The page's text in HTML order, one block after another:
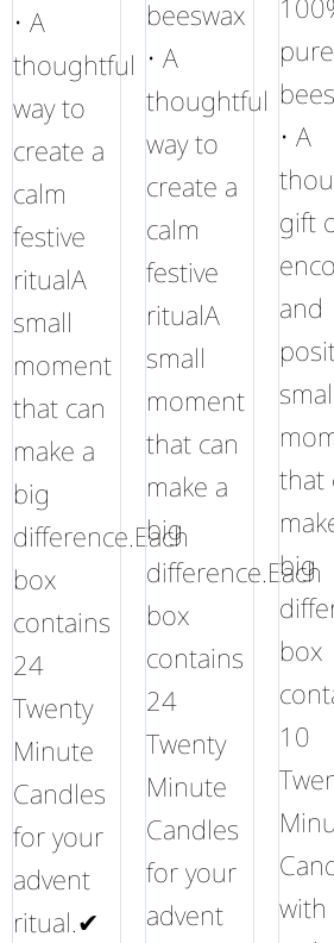
• A
thoughtful
way to
create a
calm
festive
ritualA
small
moment
that can
make a
big
difference.Each
box
contains
24
Twenty
Minute
Candles
for your
advent
ritual.✔
beeswax
• A
thoughtful
way to
create a
calm
festive
ritualA
small
moment
that can
make a
big
difference.Each
box
contains
24
Twenty
Minute
Candles
for your
advent
pure
• A
gift
and
that
big
box
10
with